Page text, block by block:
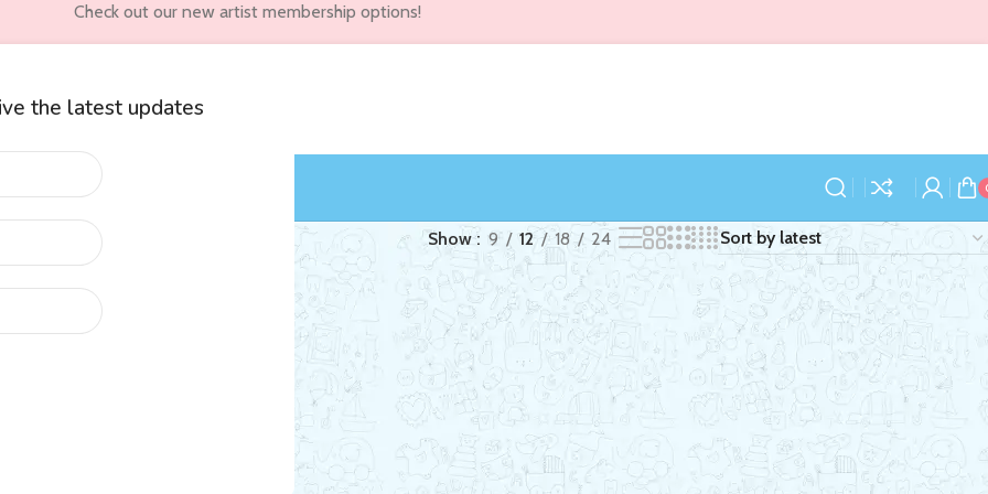
the latest updates
Check out our new artist membership options!
Customer Accounts
Show 9 12 18 24